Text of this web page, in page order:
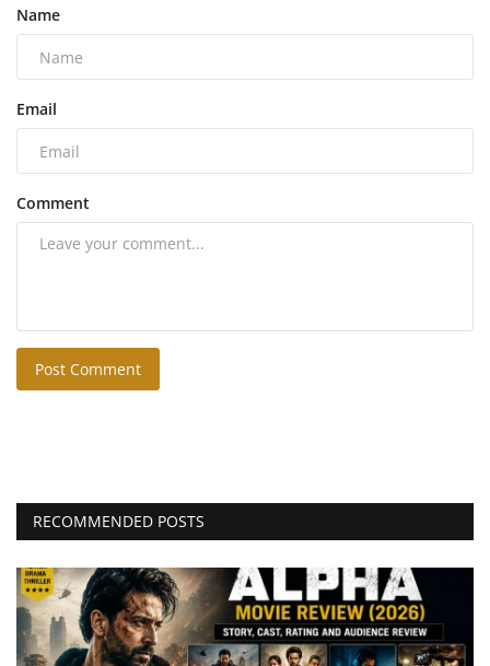
Name
Email
Comment
Post Comment
RECOMMENDED POSTS